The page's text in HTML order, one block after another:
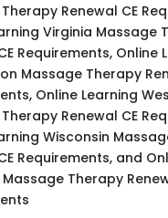
Renewal CE
Virginia Massage
Requirements, Online
Massage Therapy
Online Learning
Renewal CE
Wisconsin
Requirements, and
Therapy